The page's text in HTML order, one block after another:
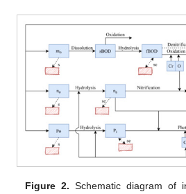
Figure 2. Schematic diagram of